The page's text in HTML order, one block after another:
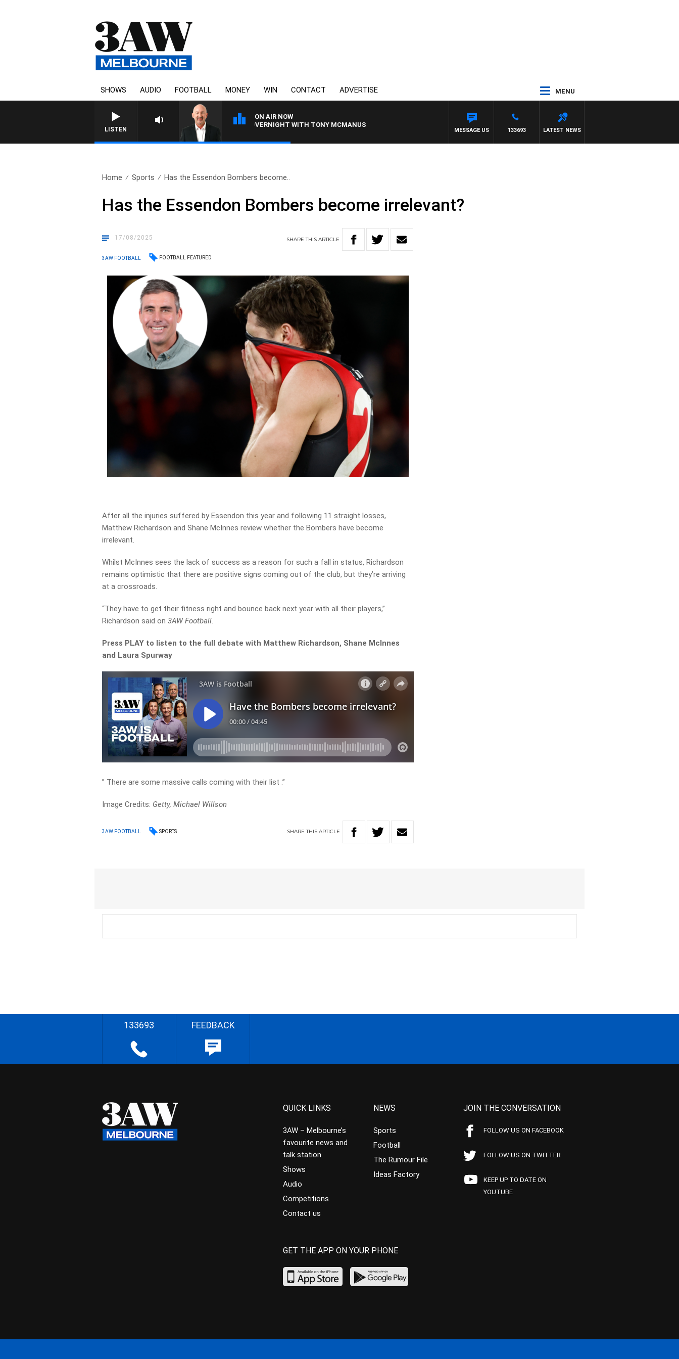
SHOWS AUDIO FOOTBALL MONEY WIN CONTACT ADVERTISE MENU
LISTEN
ON AIR NOW
AUSTRALIA OVERNIGHT WITH TONY MCMANUS
LATEST NEWS
133693
MESSAGE US
Home Sports Has the Essendon Bombers become..
Has the Essendon Bombers become irrelevant?
17/08/2025 SHARETHISARTICLE
3AW FOOTBALL FOOTBALL FEATURED
After all the injuries suffered by Essendon this year and following 11 straight losses,
Matthew Richardson and Shane McInnes review whether the Bombers have become
irrelevant.
Whilst McInnes sees the lack of success as a reason for such a fall in status, Richardson
remains optimistic that there are positive signs coming out of the club, but they’re arriving
at a crossroads.
“They have to get their fitness right and bounce back next year with all their players,”
Richardson said on3AW Football.
Press PLAY to listen to the full debate with Matthew Richardson, Shane McInnes
and Laura Spurway
” There are some massive calls coming with their list .”
Image Credits: Getty, Michael Willson
3AW FOOTBALL SPORTS SHARETHIS ARTICLE
133693 FEEDBACK
QUICK LINKS
3AW – Melbourne’s
favourite news and
talk station
Shows
Audio
Competitions
Contact us
NEWS
Sports
Football
The Rumour File
Ideas Factory
JOIN THE CONVERSATION
FOLLOW US ON FACEBOOK
FOLLOW US ON TWITTER
KEEP UP TO DATE ON
YOUTUBE
GET THE APP ON YOUR PHONE